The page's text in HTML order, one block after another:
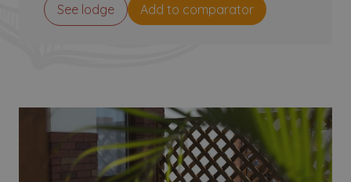
See lodge Add to comparator